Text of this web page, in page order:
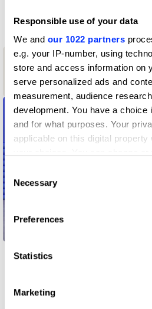
Responsible use of your data
We and our 1022 partners
e.g. your IP-number, using
store and access information on
serve personalized ads and
measurement, audience
development. You have a choice
and for what purposes. Your
applicable on this digital
the Privacy trigger icon.
Collect information about
Identify your device by
Find out more about how your
and set your preferences in the
Consent
Selection
Necessary
Preferences
Statistics
Marketing
1
Shortlist